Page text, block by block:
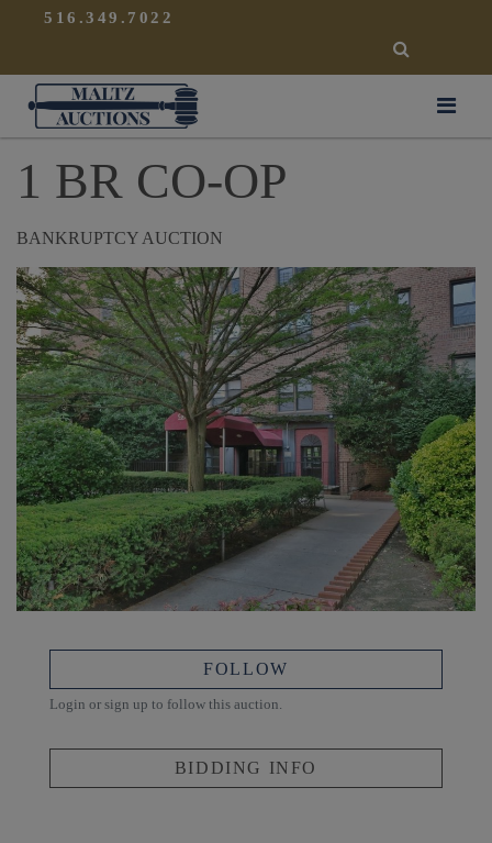
516.349.7022
SEARCH
Maltz Auctions
1 BR CO-OP
BANKRUPTCY AUCTION
FOLLOW
Login or sign up to follow this auction.
BIDDING INFO